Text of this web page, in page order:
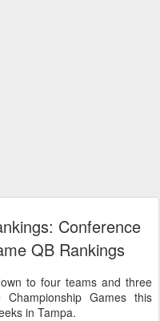
Conference
QB Rankings
to four teams and three
Games this
in Tampa.